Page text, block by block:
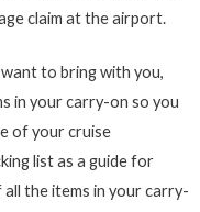
claim at the airport.
to bring with you,
in your carry-on so you
of your cruise
list as a guide for
the items in your carry-